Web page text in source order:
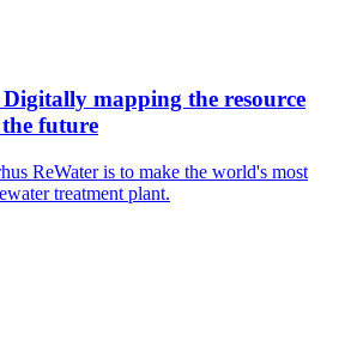
mapping the resource
future
ReWater is to make the world's most
treatment plant.